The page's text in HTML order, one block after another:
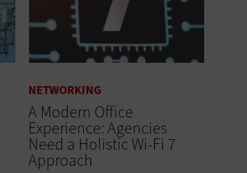
NETWORKING
A Modern Office
Experience: Agencies
Need a Holistic Wi-Fi 7
Approach